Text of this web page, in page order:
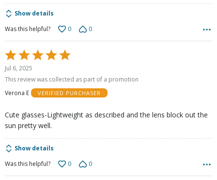
Show details
Was this helpful?
0 0
Rated
5
out
5
Jul 6, 2025
This review was collected as part of a promotion
Verona E
VERIFIED PURCHASER
Cute glasses-Lightweight as described and the lens block out the
sun pretty well.
Show details
Was this helpful?
0 0